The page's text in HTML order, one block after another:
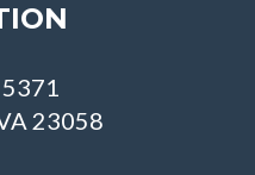
5371
23058